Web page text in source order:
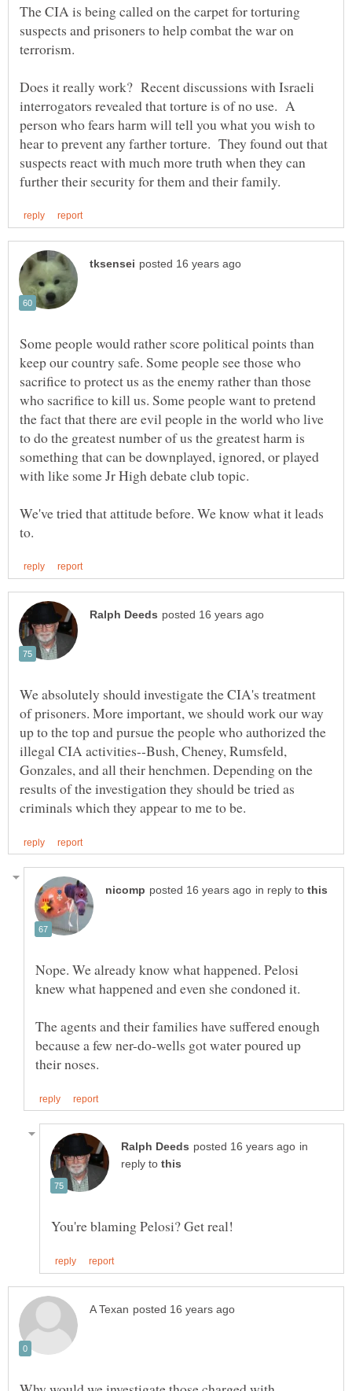
The CIA is being called on the carpet for torturing
suspects and prisoners to help combat the war on
Does it really work? Recent discussions with Israeli
interrogators revealed that torture is of no use. A
person who fears harm will tell you what you wish to
hear to prevent any farther torture. They found out that
suspects react with much more truth when they can
Some people would rather score political points than
keep our country safe. Some people see those who
sacrifice to protect us as the enemy rather than those
who sacrifice to kill us. Some people want to pretend
the fact that there are evil people in the world who live
to do the greatest number of us the greatest harm is
something that can be downplayed, ignored, or played
We've tried that attitude before. We know what it leads
We absolutely should investigate the CIA's treatment
of prisoners. More important, we should work our way
up to the top and pursue the people who authorized the
illegal CIA activities--Bush, Cheney, Rumsfeld,
Gonzales, and all their henchmen. Depending on the
results of the investigation they should be tried as
in reply to
Nope. We already know what happened. Pelosi
knew what happened and even she condoned it.
The agents and their families have suffered enough
because a few ner-do-wells got water poured up
in
reply to